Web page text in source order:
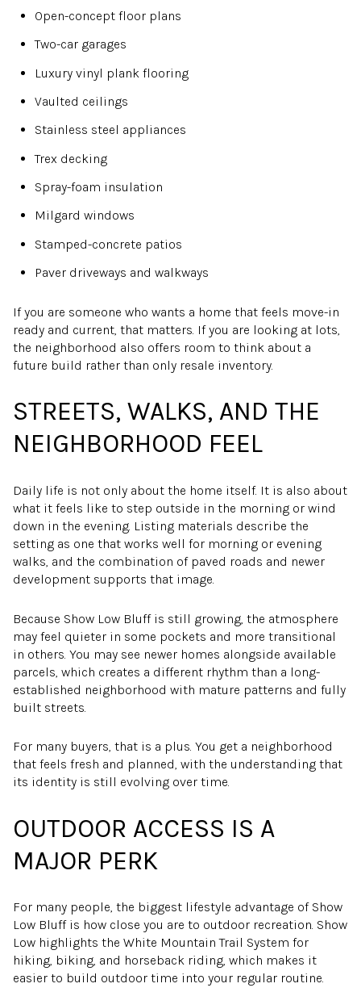
Open-concept floor plans
Two-car garages
Luxury vinyl plank flooring
Vaulted ceilings
Stainless steel appliances
Trex decking
Spray-foam insulation
Milgard windows
Stamped-concrete patios
Paver driveways and walkways
If you are someone who wants a home that feels move-in
ready and current, that matters. If you are looking at lots,
the neighborhood also offers room to think about a
future build rather than only resale inventory.
STREETS, WALKS, AND THE
NEIGHBORHOOD FEEL
Daily life is not only about the home itself. It is also about
what it feels like to step outside in the morning or wind
down in the evening. Listing materials describe the
setting as one that works well for morning or evening
walks, and the combination of paved roads and newer
development supports that image.
Because Show Low Bluff is still growing, the atmosphere
may feel quieter in some pockets and more transitional
in others. You may see newer homes alongside available
parcels, which creates a different rhythm than a long-
established neighborhood with mature patterns and fully
built streets.
For many buyers, that is a plus. You get a neighborhood
that feels fresh and planned, with the understanding that
its identity is still evolving over time.
OUTDOOR ACCESS IS A
MAJOR PERK
For many people, the biggest lifestyle advantage of Show
Low Bluff is how close you are to outdoor recreation. Show
Low highlights the White Mountain Trail System for
hiking, biking, and horseback riding, which makes it
easier to build outdoor time into your regular routine.